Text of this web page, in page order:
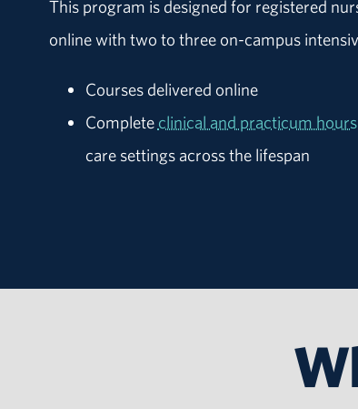
This program is designed for registered
online with two to three on-campus
Courses delivered online
Complete clinical and practicum hours
care settings across the lifespan